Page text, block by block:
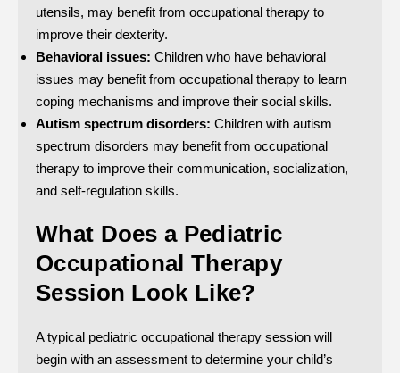
utensils, may benefit from occupational therapy to
improve their dexterity.
Behavioral issues: Children who have behavioral
issues may benefit from occupational therapy to learn
coping mechanisms and improve their social skills.
Autism spectrum disorders: Children with autism
spectrum disorders may benefit from occupational
therapy to improve their communication, socialization,
and self-regulation skills.
What Does a Pediatric
Occupational Therapy
Session Look Like?
A typical pediatric occupational therapy session will
begin with an assessment to determine your child’s